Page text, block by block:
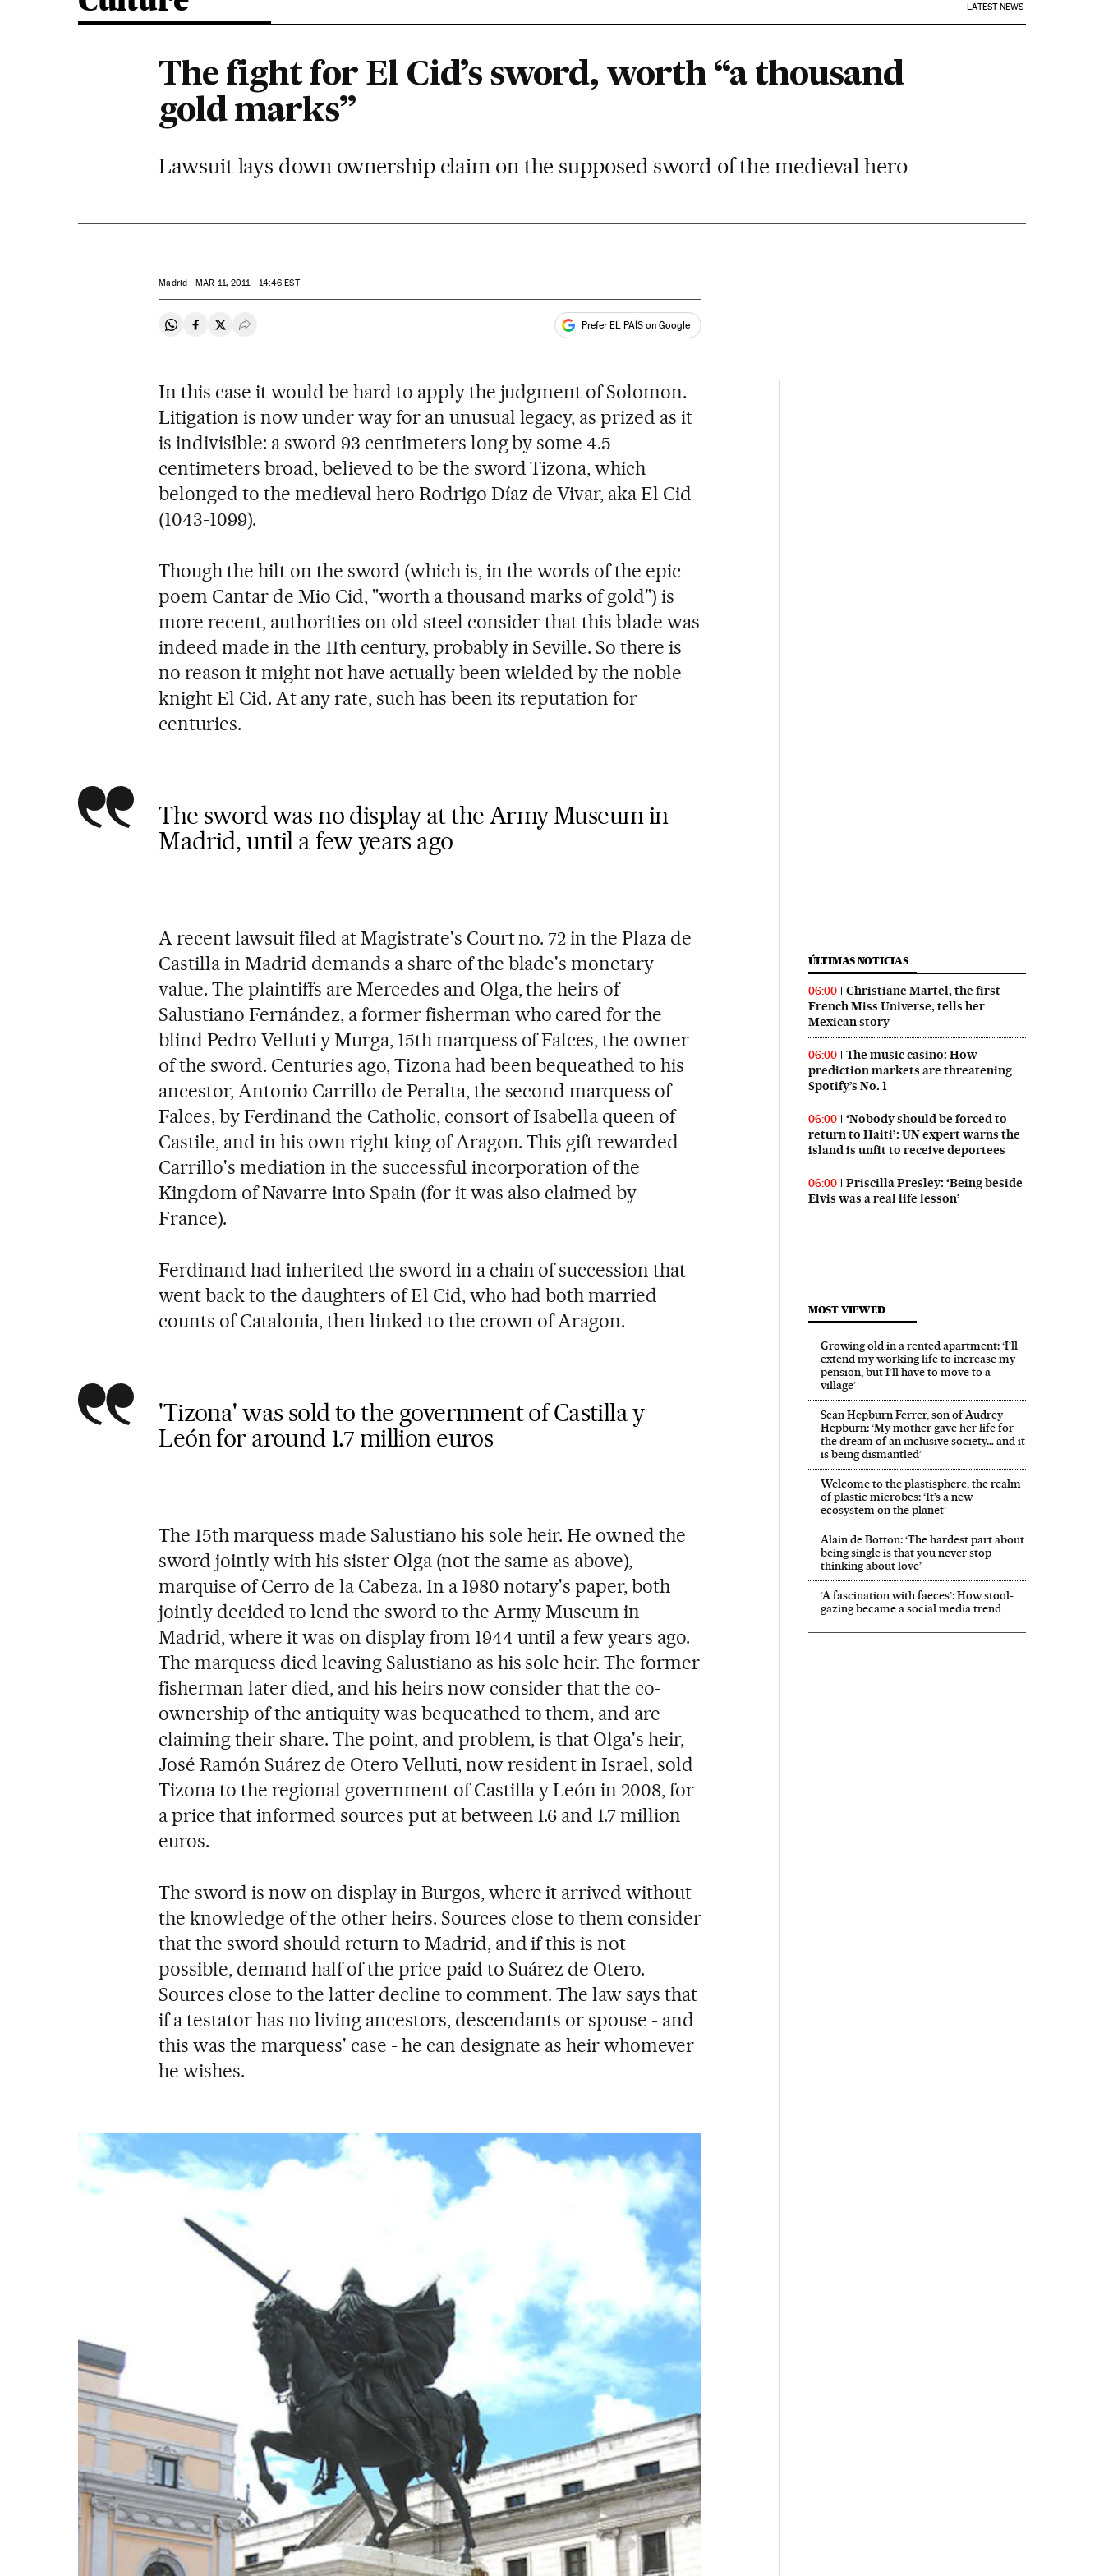
LATEST NEWS
The fight for El Cid’s sword, worth “a thousand
gold marks”
Lawsuit lays down ownership claim on the supposed sword of the medieval hero
Madrid -MAR 11, 2011 - 14:46 EST
Share on Whatsapp
Share on Facebook
Share on Twitter
Desplegar Redes Sociales Prefer EL PAÍS on Google
In this case it would be hard to apply the judgment of Solomon.
Litigation is now under way for an unusual legacy, as prized as it
is indivisible: a sword 93 centimeters long by some 4.5
centimeters broad, believed to be the sword Tizona, which
belonged to the medieval hero Rodrigo Díaz de Vivar, aka El Cid
(1043-1099).
Though the hilt on the sword (which is, in the words of the epic
poem Cantar de Mio Cid, "worth a thousand marks of gold") is
more recent, authorities on old steel consider that this blade was
indeed made in the 11th century, probably in Seville. So there is
no reason it might not have actually been wielded by the noble
knight El Cid. At any rate, such has been its reputation for
centuries.
The sword was no display at the Army Museum in
Madrid, until a few years ago
A recent lawsuit filed at Magistrate's Court no. 72 in the Plaza de
Castilla in Madrid demands a share of the blade's monetary
value. The plaintiffs are Mercedes and Olga, the heirs of
Salustiano Fernández, a former fisherman who cared for the
blind Pedro Velluti y Murga, 15th marquess of Falces, the owner
of the sword. Centuries ago, Tizona had been bequeathed to his
ancestor, Antonio Carrillo de Peralta, the second marquess of
Falces, by Ferdinand the Catholic, consort of Isabella queen of
Castile, and in his own right king of Aragon. This gift rewarded
Carrillo's mediation in the successful incorporation of the
Kingdom of Navarre into Spain (for it was also claimed by
France).
Ferdinand had inherited the sword in a chain of succession that
went back to the daughters of El Cid, who had both married
counts of Catalonia, then linked to the crown of Aragon.
'Tizona' was sold to the government of Castilla y
León for around 1.7 million euros
The 15th marquess made Salustiano his sole heir. He owned the
sword jointly with his sister Olga (not the same as above),
marquise of Cerro de la Cabeza. In a 1980 notary's paper, both
jointly decided to lend the sword to the Army Museum in
Madrid, where it was on display from 1944 until a few years ago.
The marquess died leaving Salustiano as his sole heir. The former
fisherman later died, and his heirs now consider that the co-
ownership of the antiquity was bequeathed to them, and are
claiming their share. The point, and problem, is that Olga's heir,
José Ramón Suárez de Otero Velluti, now resident in Israel, sold
Tizona to the regional government of Castilla y León in 2008, for
a price that informed sources put at between 1.6 and 1.7 million
euros.
The sword is now on display in Burgos, where it arrived without
the knowledge of the other heirs. Sources close to them consider
that the sword should return to Madrid, and if this is not
possible, demand half of the price paid to Suárez de Otero.
Sources close to the latter decline to comment. The law says that
if a testator has no living ancestors, descendants or spouse - and
this was the marquess' case - he can designate as heir whomever
he wishes.
ÚLTIMAS NOTICIAS
06:00
Christiane Martel, the first
French Miss Universe, tells her
Mexican story
06:00
The music casino: How
prediction markets are threatening
Spotify’s No. 1
06:00
‘Nobody should be forced to
return to Haiti’: UN expert warns the
island is unfit to receive deportees
06:00
Priscilla Presley: ‘Being beside
Elvis was a real life lesson’
MOST VIEWED
Growing old in a rented apartment: ‘I’ll
extend my working life to increase my
pension, but I’ll have to move to a
village’
Sean Hepburn Ferrer, son of Audrey
Hepburn: ‘My mother gave her life for
the dream of an inclusive society… and it
is being dismantled’
Welcome to the plastisphere, the realm
of plastic microbes: ‘It’s a new
ecosystem on the planet’
Alain de Botton: ‘The hardest part about
being single is that you never stop
thinking about love’
‘A fascination with faeces’: How stool-
gazing became a social media trend